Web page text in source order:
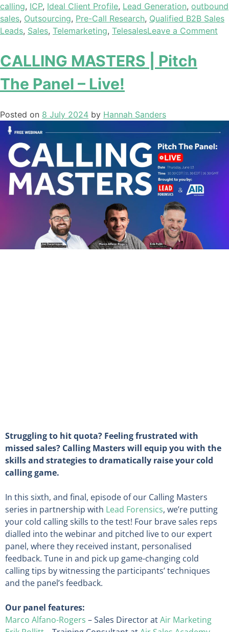
calling, ICP, Ideal Client Profile, Lead Generation, outbound
sales, Outsourcing, Pre-Call Research, Qualified B2B Sales
Leads, Sales, Telemarketing, TelesalesLeave a Comment
CALLING MASTERS | Pitch
The Panel – Live!
Posted on 8 July 2024 by Hannah Sanders
Struggling to hit quota? Feeling frustrated with
missed sales? Calling Masters will equip you with the
skills and strategies to dramatically raise your cold
calling game.
In this sixth, and final, episode of our Calling Masters
series in partnership with Lead Forensics, we’re putting
your cold calling skills to the test! Four brave sales reps
dialled into the webinar and pitched live to our expert
panel, where they received instant, personalised
feedback. Tune in and pick up game-changing cold
calling tips by witnessing the participants’ techniques
and the panel’s feedback.
Our panel features:
Marco Alfano-Rogers – Sales Director atAir Marketing